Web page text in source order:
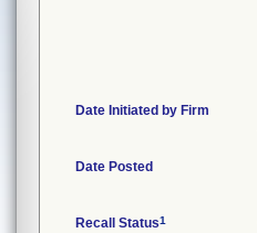
Date Initiated by Firm
Date Posted
Recall Status1